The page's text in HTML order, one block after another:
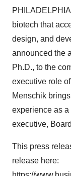
biotech that
design, and
announced the
Ph.D., to the
executive role
Menschik
experience as a
executive,
This press
release here: